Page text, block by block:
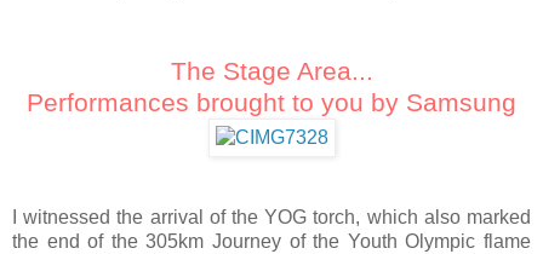
The Stage Area...
Performances brought to you by Samsung
I witnessed the arrival of the YOG torch, which also marked
the end of the 305km Journey of the Youth Olympic flame